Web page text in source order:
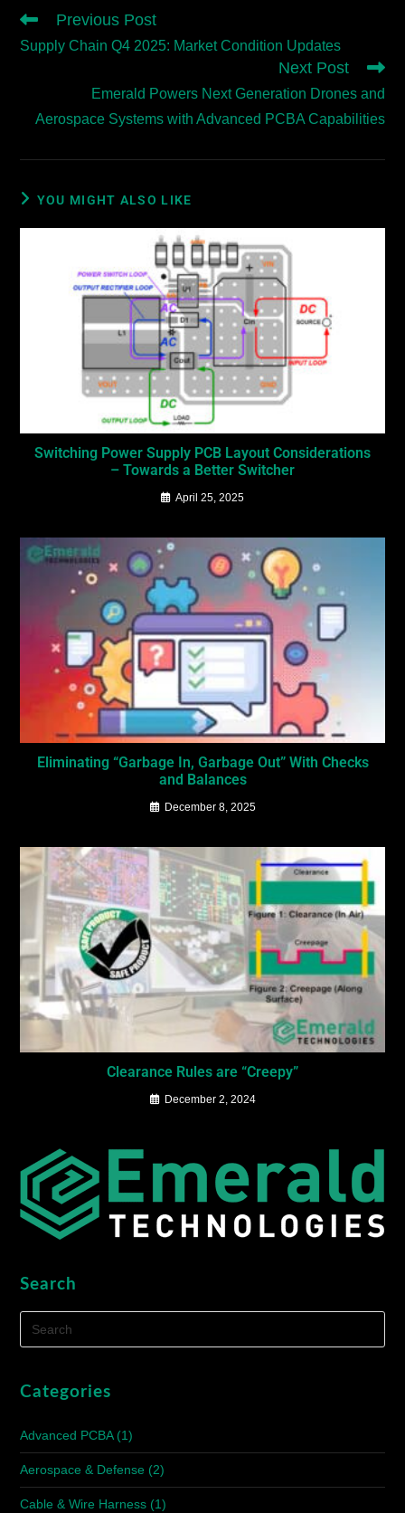
Previous Post
Supply Chain Q4 2025: Market Condition Updates
Next Post
Emerald Powers Next Generation Drones and
Aerospace Systems with Advanced PCBA Capabilities
YOU MIGHT ALSO LIKE
Switching Power Supply PCB Layout Considerations
– Towards a Better Switcher
April 25, 2025
Eliminating “Garbage In, Garbage Out” With Checks
and Balances
December 8, 2025
Clearance Rules are “Creepy”
December 2, 2024
Search
Categories
Advanced PCBA (1)
Aerospace & Defense (2)
Cable & Wire Harness (1)